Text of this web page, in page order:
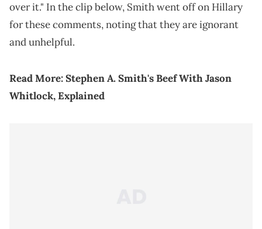
over it." In the clip below, Smith went off on Hillary
for these comments, noting that they are ignorant
and unhelpful.
Read More:Stephen A. Smith's Beef With Jason
Whitlock, Explained